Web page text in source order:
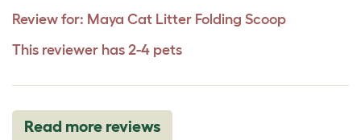
Review for: Maya Cat Litter Folding Scoop
This reviewer has 2-4 pets
Read more reviews